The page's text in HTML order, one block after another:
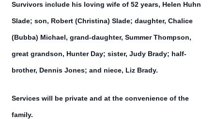
Survivors include his loving wife of 52 years, Helen Huhn
Slade; son, Robert (Christina) Slade; daughter, Chalice
(Bubba) Michael, grand-daughter, Summer Thompson,
great grandson, Hunter Day; sister, Judy Brady; half-
brother, Dennis Jones; and niece, Liz Brady.
Services will be private and at the convenience of the
family.